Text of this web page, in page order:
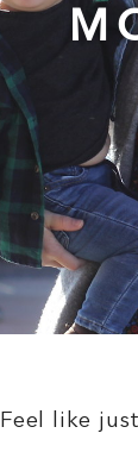
Feel like